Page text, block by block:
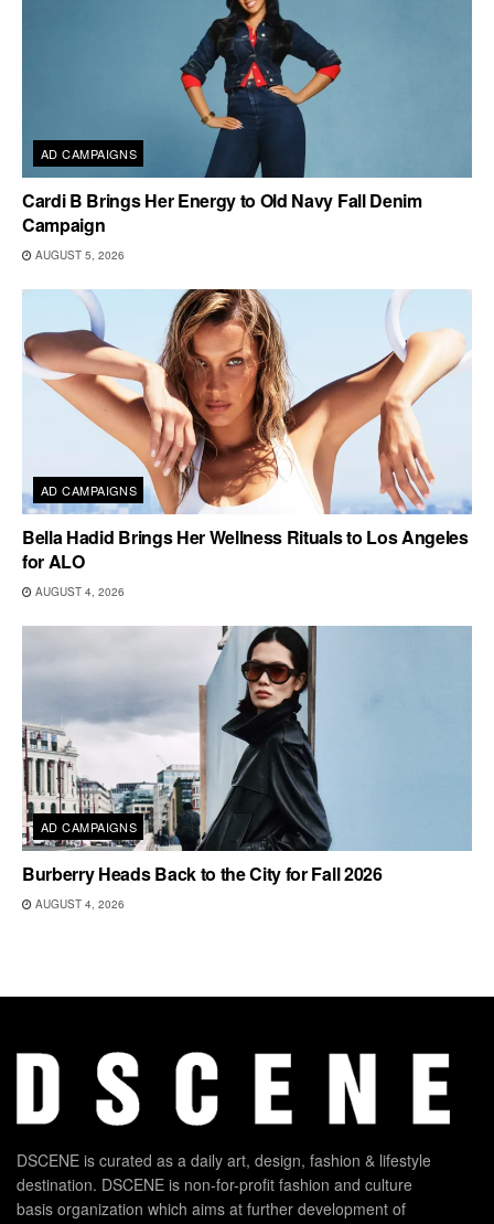
AD CAMPAIGNS
Cardi B Brings Her Energy to Old Navy Fall Denim
Campaign
AUGUST 5, 2026
AD CAMPAIGNS
Bella Hadid Brings Her Wellness Rituals to Los Angeles
for ALO
AUGUST 4, 2026
AD CAMPAIGNS
Burberry Heads Back to the City for Fall 2026
AUGUST 4, 2026
DSCENE is curated as a daily art, design, fashion & lifestyle
destination. DSCENE is non-for-profit fashion and culture
basis organization which aims at further development of